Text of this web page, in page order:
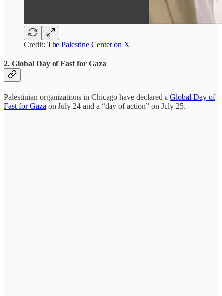
Credit: The Palestine Center on X
2. Global Day of Fast for Gaza
Palestinian organizations in Chicago have declared a Global Day of
Fast for Gaza on July 24 and a “day of action” on July 25.